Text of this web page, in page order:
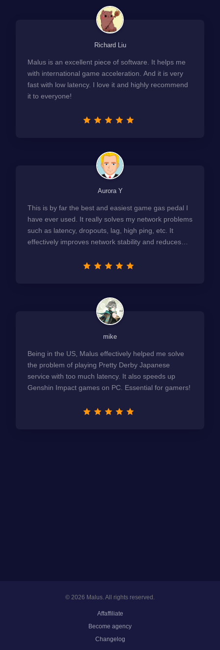
Richard Liu
Malus is an excellent piece of software. It helps me
with international game acceleration. And it is very
fast with low latency. I love it and highly recommend
it to everyone!
Aurora Y
This is by far the best and easiest game gas pedal I
have ever used. It really solves my network problems
such as latency, dropouts, lag, high ping, etc. It
effectively improves network stability and reduces
mike
Being in the US, Malus effectively helped me solve
the problem of playing Pretty Derby Japanese
service with too much latency. It also speeds up
Genshin Impact games on PC. Essential for gamers!
© 2026 Malus. All rights reserved.
Affaffiliate
Become agency
Changelog